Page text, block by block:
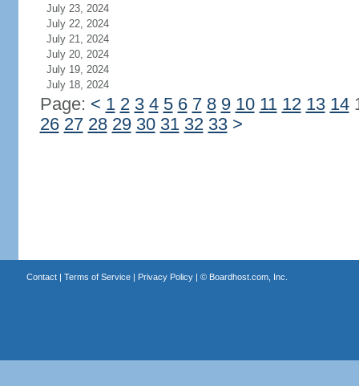
July 23, 2024
July 22, 2024
July 21, 2024
July 20, 2024
July 19, 2024
July 18, 2024
Page: < 1 2 3 4 5 6 7 8 9 10 11 12 13 14
26 27 28 29 30 31 32 33 >
Contact| Terms of Service| Privacy Policy| © Boardhost.com, Inc.